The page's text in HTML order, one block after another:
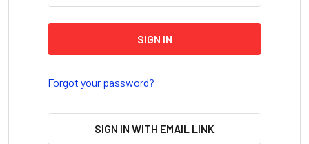
Forgot your password?
SIGN IN WITH EMAIL LINK